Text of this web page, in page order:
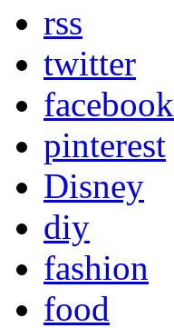
rss
twitter
facebook
pinterest
Disney
diy
fashion
food